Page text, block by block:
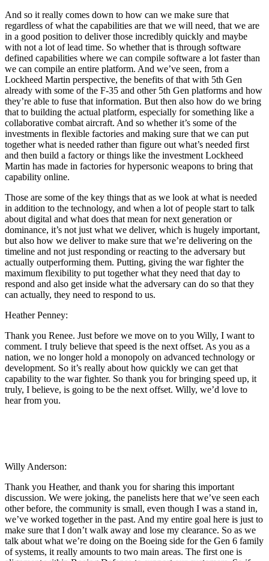
And so it really comes down to how can we make sure that
regardless of what the capabilities are that we will need, that we are
in a good position to deliver those incredibly quickly and maybe
with not a lot of lead time. So whether that is through software
defined capabilities where we can compile software a lot faster than
we can compile an entire platform. And we’ve seen, from a
Lockheed Martin perspective, the benefits of that with 5th Gen
already with some of the F-35 and other 5th Gen platforms and how
they’re able to fuse that information. But then also how do we bring
that to building the actual platform, especially for something like a
collaborative combat aircraft. And so whether it’s some of the
investments in flexible factories and making sure that we can put
together what is needed rather than figure out what’s needed first
and then build a factory or things like the investment Lockheed
Martin has made in factories for hypersonic weapons to bring that
capability online.
Those are some of the key things that as we look at what is needed
in addition to the technology, and when a lot of people start to talk
about digital and what does that mean for next generation or
dominance, it’s not just what we deliver, which is hugely important,
but also how we deliver to make sure that we’re delivering on the
timeline and not just responding or reacting to the adversary but
actually outperforming them. Putting, giving the war fighter the
maximum flexibility to put together what they need that day to
respond and also get inside what the adversary can do so that they
can actually, they need to respond to us.
Heather Penney:
Thank you Renee. Just before we move on to you Willy, I want to
comment. I truly believe that speed is the next offset. As you as a
nation, we no longer hold a monopoly on advanced technology or
development. So it’s really about how quickly we can get that
capability to the war fighter. So thank you for bringing speed up, it
truly, I believe, is going to be the next offset. Willy, we’d love to
hear from you.
Willy Anderson:
Thank you Heather, and thank you for sharing this important
discussion. We were joking, the panelists here that we’ve seen each
other before, the community is small, even though I was a stand in,
we’ve worked together in the past. And my entire goal here is just to
make sure that I don’t walk away and lose my clearance. So as we
talk about what we’re doing on the Boeing side for the Gen 6 family
of systems, it really amounts to two main areas. The first one is